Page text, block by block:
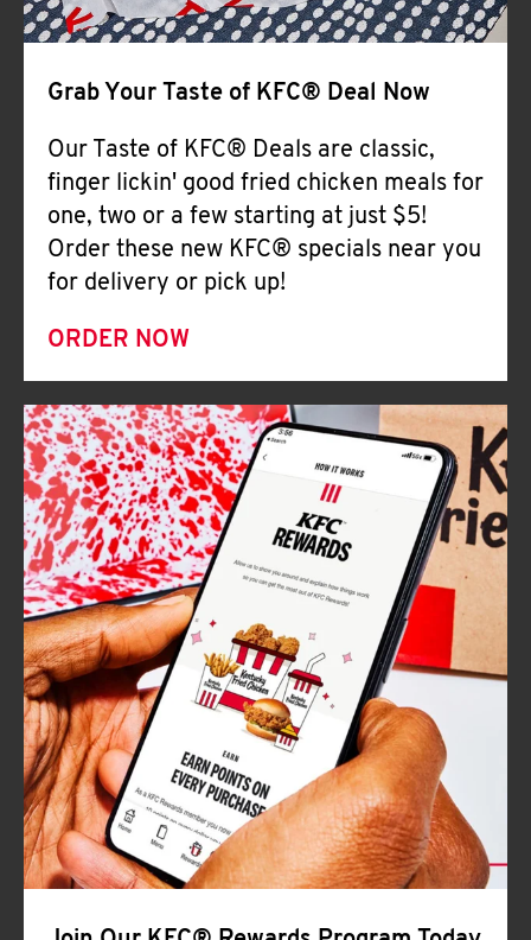
Grab Your Taste of KFC® Deal Now
Our Taste of KFC® Deals are classic,
finger lickin' good fried chicken meals for
one, two or a few starting at just $5!
Order these new KFC® specials near you
for delivery or pick up!
ORDER NOW